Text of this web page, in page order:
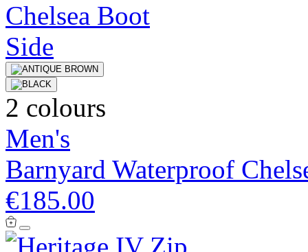
2 colours
Men's
Barnyard Waterproof
€185.00